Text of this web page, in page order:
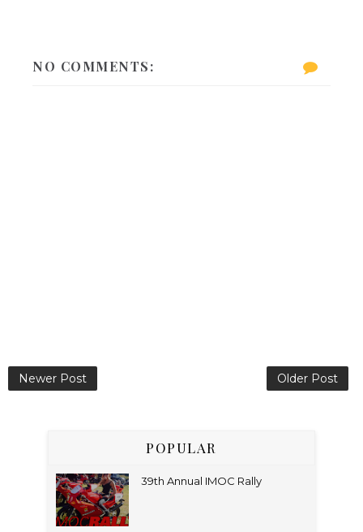
NO COMMENTS:
Newer Post Older Post
POPULAR
39th Annual IMOC Rally